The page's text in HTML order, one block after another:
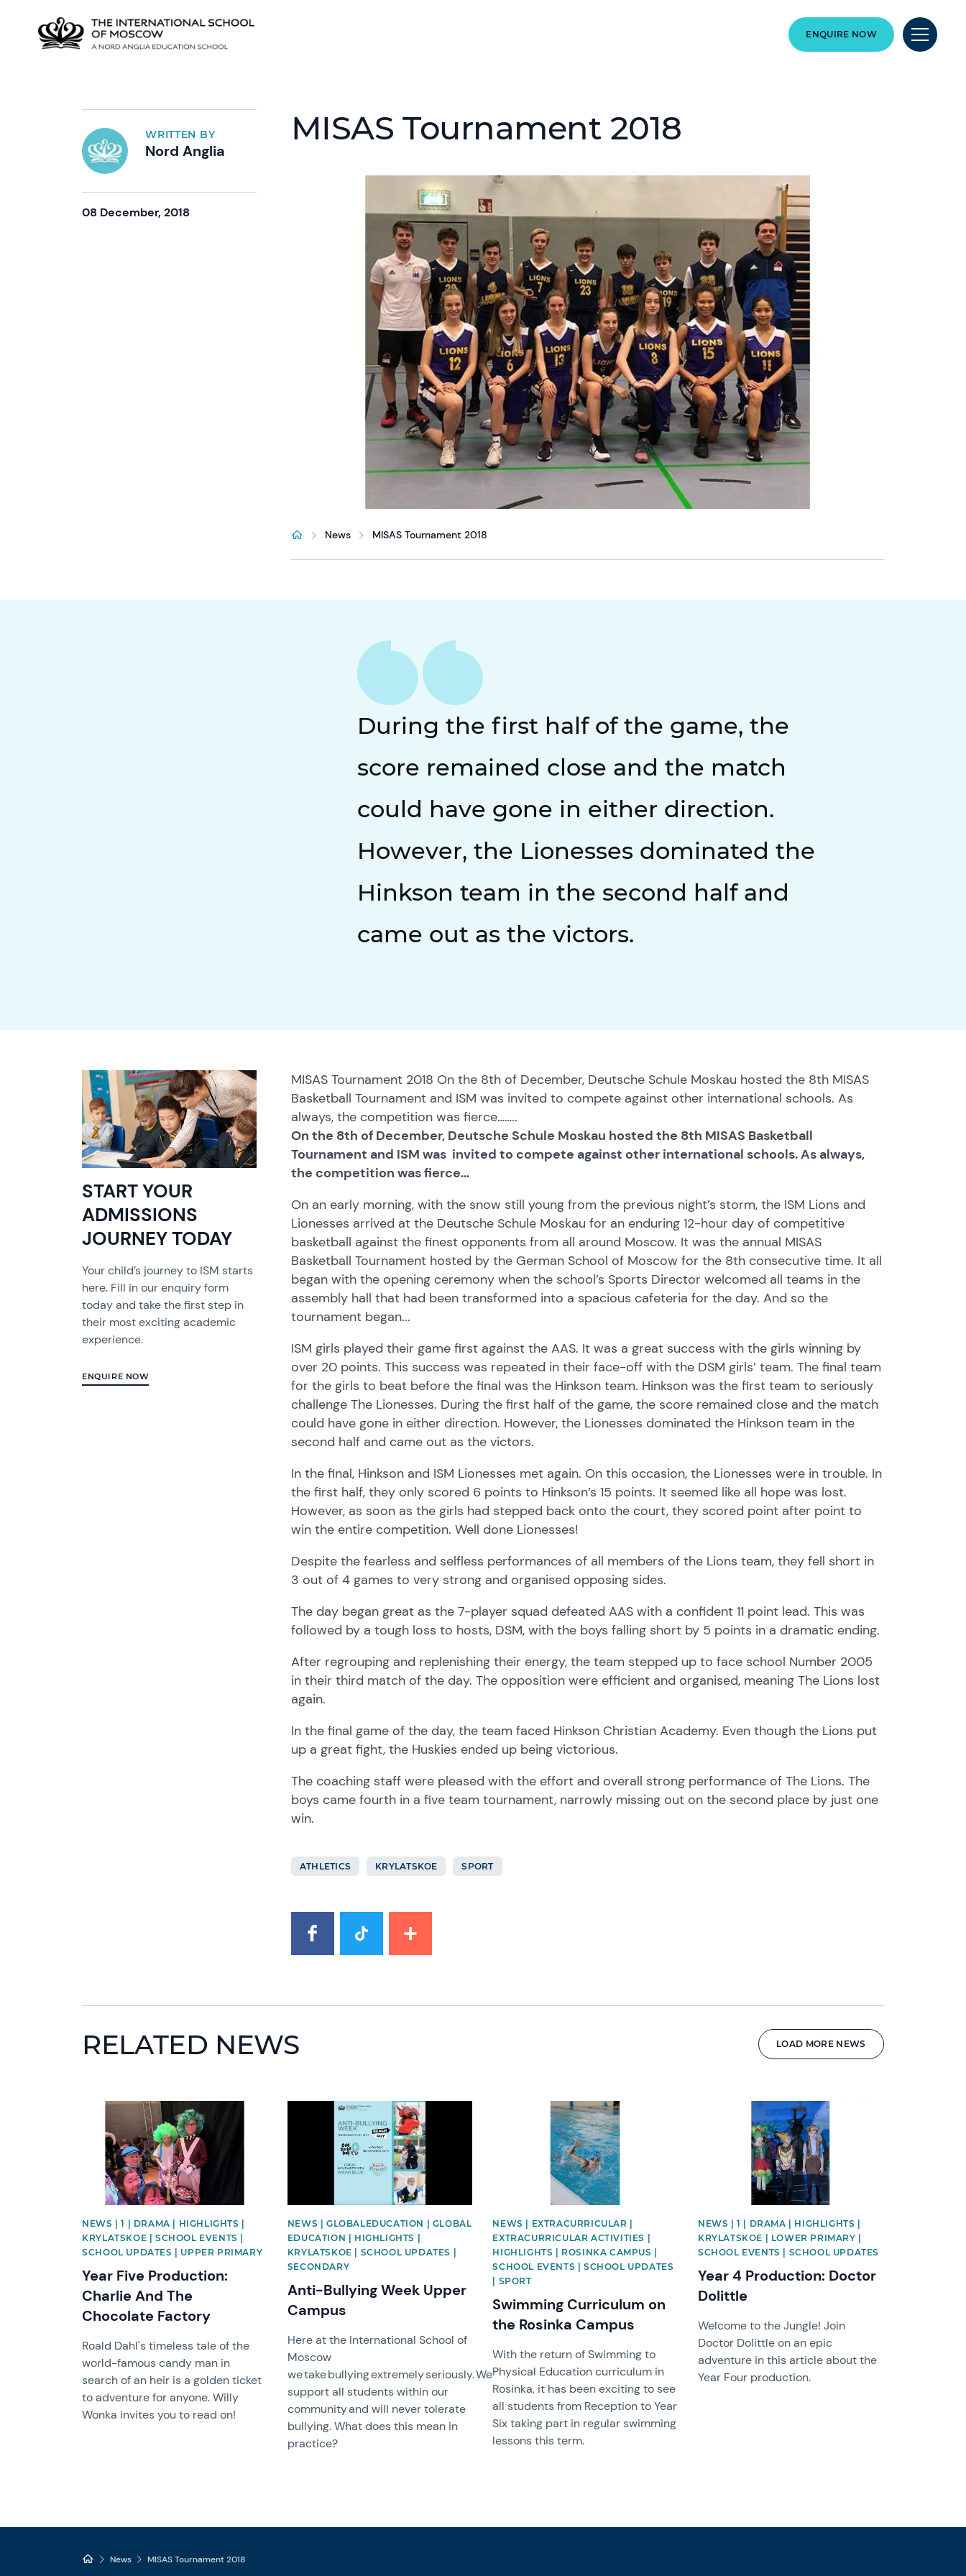
ENQUIRE NOW
WRITTEN BY
Nord Anglia
08 December, 2018
MISAS Tournament 2018
News MISAS Tournament 2018
During the first half of the game, the
score remained close and the match
could have gone in either direction.
However, the Lionesses dominated the
Hinkson team in the second half and
came out as the victors.
START YOUR
ADMISSIONS
JOURNEY TODAY
Your child’s journey to ISM starts
here. Fill in our enquiry form
today and take the first step in
their most exciting academic
experience.
ENQUIRE NOW
MISAS Tournament 2018 On the 8th of December, Deutsche Schule Moskau hosted the 8th MISAS
Basketball Tournament and ISM was invited to compete against other international schools. As
always, the competition was fierce……..
On the 8th of December, Deutsche Schule Moskau hosted the 8th MISAS Basketball
Tournament and ISM was invited to compete against other international schools. As always,
the competition was fierce...
On an early morning, with the snow still young from the previous night’s storm, the ISM Lions and
Lionesses arrived at the Deutsche Schule Moskau for an enduring 12-hour day of competitive
basketball against the finest opponents from all around Moscow. It was the annual MISAS
Basketball Tournament hosted by the German School of Moscow for the 8th consecutive time. It all
began with the opening ceremony when the school’s Sports Director welcomed all teams in the
assembly hall that had been transformed into a spacious cafeteria for the day. And so the
tournament began...
ISM girls played their game first against the AAS. It was a great success with the girls winning by
over 20 points. This success was repeated in their face-off with the DSM girls’ team. The final team
for the girls to beat before the final was the Hinkson team. Hinkson was the first team to seriously
challenge The Lionesses. During the first half of the game, the score remained close and the match
could have gone in either direction. However, the Lionesses dominated the Hinkson team in the
second half and came out as the victors.
In the final, Hinkson and ISM Lionesses met again. On this occasion, the Lionesses were in trouble. In
the first half, they only scored 6 points to Hinkson’s 15 points. It seemed like all hope was lost.
However, as soon as the girls had stepped back onto the court, they scored point after point to
win the entire competition. Well done Lionesses!
Despite the fearless and selfless performances of all members of the Lions team, they fell short in
3 out of 4 games to very strong and organised opposing sides.
The day began great as the 7-player squad defeated AAS with a confident 11 point lead. This was
followed by a tough loss to hosts, DSM, with the boys falling short by 5 points in a dramatic ending.
After regrouping and replenishing their energy, the team stepped up to face school Number 2005
in their third match of the day. The opposition were efficient and organised, meaning The Lions lost
again.
In the final game of the day, the team faced Hinkson Christian Academy. Even though the Lions put
up a great fight, the Huskies ended up being victorious.
The coaching staff were pleased with the effort and overall strong performance of The Lions. The
boys came fourth in a five team tournament, narrowly missing out on the second place by just one
win.
ATHLETICS KRYLATSKOE SPORT
RELATED NEWS LOAD MORE NEWS
News image
NEWS | 1 | DRAMA | HIGHLIGHTS |
KRYLATSKOE | SCHOOL EVENTS |
SCHOOL UPDATES | UPPER PRIMARY
Year Five Production:
Charlie And The
Chocolate Factory
Roald Dahl's timeless tale of the
world-famous candy man in
search of an heir is a golden ticket
to adventure for anyone. Willy
Wonka invites you to read on!
News image
NEWS | GLOBALEDUCATION | GLOBAL
EDUCATION | HIGHLIGHTS |
KRYLATSKOE | SCHOOL UPDATES |
SECONDARY
Anti-Bullying Week Upper
Campus
Here at the International School of
Moscow
we take bullying extremely seriously. We
support all students within our
community and will never tolerate
bullying. What does this mean in
practice?
News image
NEWS | EXTRACURRICULAR |
EXTRACURRICULAR ACTIVITIES |
HIGHLIGHTS | ROSINKA CAMPUS |
SCHOOL EVENTS | SCHOOL UPDATES
| SPORT
Swimming Curriculum on
the Rosinka Campus
With the return of Swimming to
Physical Education curriculum in
Rosinka, it has been exciting to see
all students from Reception to Year
Six taking part in regular swimming
lessons this term.
News image
NEWS | 1 | DRAMA | HIGHLIGHTS |
KRYLATSKOE | LOWER PRIMARY |
SCHOOL EVENTS | SCHOOL UPDATES
Year 4 Production: Doctor
Dolittle
Welcome to the Jungle! Join
Doctor Dolittle on an epic
adventure in this article about the
Year Four production.
News MISAS Tournament 2018